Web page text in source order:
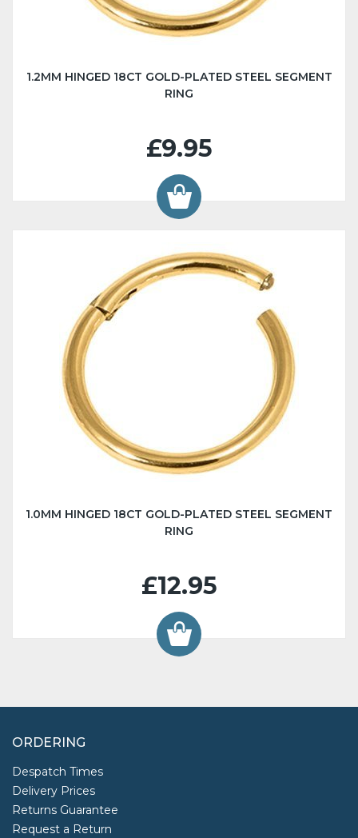
1.2MM HINGED 18CT GOLD-PLATED STEEL SEGMENT
RING
£9.95
1.0MM HINGED 18CT GOLD-PLATED STEEL SEGMENT
RING
£12.95
ORDERING
Despatch Times
Delivery Prices
Returns Guarantee
Request a Return